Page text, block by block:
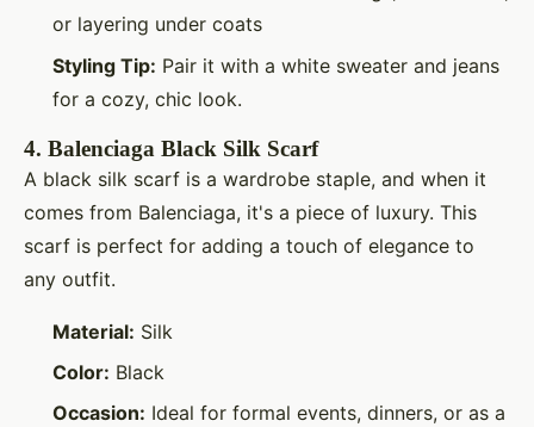
or layering under coats
Styling Tip: Pair it with a white sweater and jeans
for a cozy, chic look.
4. Balenciaga Black Silk Scarf
A black silk scarf is a wardrobe staple, and when it
comes from Balenciaga, it's a piece of luxury. This
scarf is perfect for adding a touch of elegance to
any outfit.
Material: Silk
Color: Black
Occasion: Ideal for formal events, dinners, or as a